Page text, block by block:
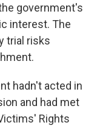
government's
interest. The
trial risks
hadn't acted in
and had met
Rights